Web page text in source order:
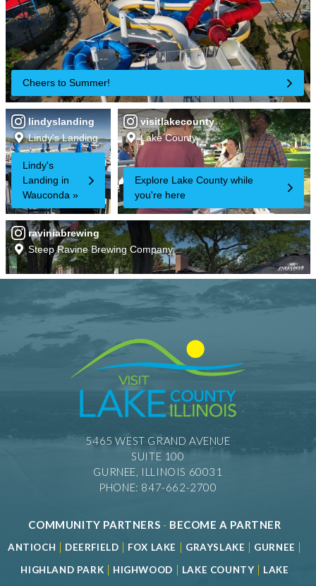
5465 WEST GRAND AVENUE
SUITE 100
GURNEE, ILLINOIS 60031
PHONE: 847-662-2700
COMMUNITY PARTNERS - BECOME A PARTNER
ANTIOCH DEERFIELD FOX LAKE GRAYSLAKE GURNEE
HIGHLAND PARK HIGHWOOD LAKE COUNTY LAKE